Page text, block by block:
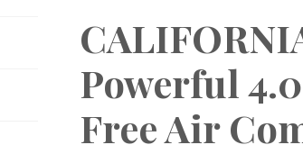
Powerful
Free Air